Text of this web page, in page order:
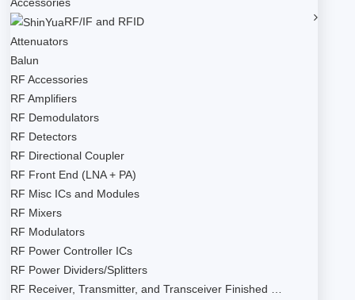
Accessories
RF/IF and RFID
Attenuators
Balun
RF Accessories
RF Amplifiers
RF Demodulators
RF Detectors
RF Directional Coupler
RF Front End (LNA + PA)
RF Misc ICs and Modules
RF Mixers
RF Modulators
RF Power Controller ICs
RF Power Dividers/Splitters
RF Receiver, Transmitter, and Transceiver Finished …